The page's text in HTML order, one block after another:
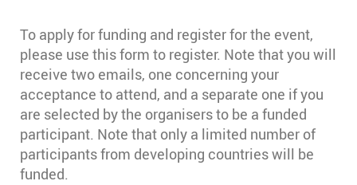
To apply for funding and register for the event,
please use this form to register. Note that you will
receive two emails, one concerning your
acceptance to attend, and a separate one if you
are selected by the organisers to be a funded
participant. Note that only a limited number of
participants from developing countries will be
funded.